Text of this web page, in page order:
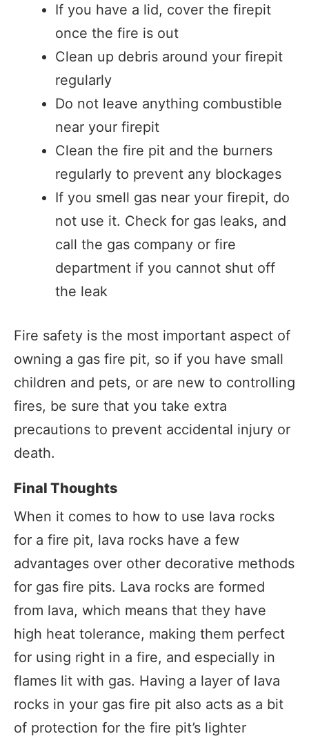
If you have a lid, cover the firepit
once the fire is out
Clean up debris around your firepit
regularly
Do not leave anything combustible
near your firepit
Clean the fire pit and the burners
regularly to prevent any blockages
If you smell gas near your firepit, do
not use it. Check for gas leaks, and
call the gas company or fire
department if you cannot shut off
the leak
Fire safety is the most important aspect of
owning a gas fire pit, so if you have small
children and pets, or are new to controlling
fires, be sure that you take extra
precautions to prevent accidental injury or
death.
Final Thoughts
When it comes to how to use lava rocks
for a fire pit, lava rocks have a few
advantages over other decorative methods
for gas fire pits. Lava rocks are formed
from lava, which means that they have
high heat tolerance, making them perfect
for using right in a fire, and especially in
flames lit with gas. Having a layer of lava
rocks in your gas fire pit also acts as a bit
of protection for the fire pit’s lighter